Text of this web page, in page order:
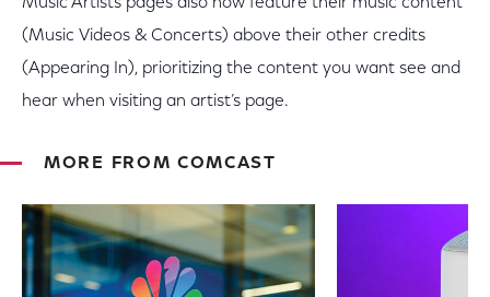
Music Artists pages also now feature their music content
(Music Videos & Concerts) above their other credits
(Appearing In), prioritizing the content you want see and
hear when visiting an artist’s page.
MORE FROM COMCAST